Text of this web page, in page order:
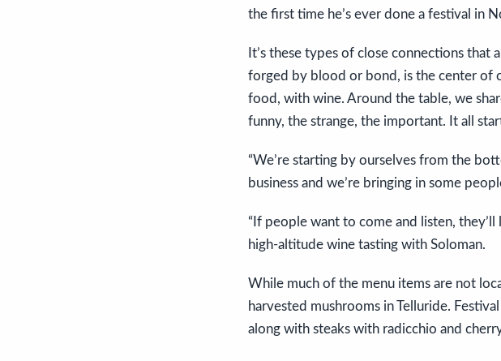
the first time he’s ever done a festival in
It’s these types of close connections that
forged by blood or bond, is the center of
food, with wine. Around the table, we
funny, the strange, the important. It all
“We’re starting by ourselves from the
business and we’re bringing in some
“If people want to come and listen, they’ll
high-altitude wine tasting with Soloman.
While much of the menu items are not
harvested mushrooms in Telluride.
along with steaks with radicchio and